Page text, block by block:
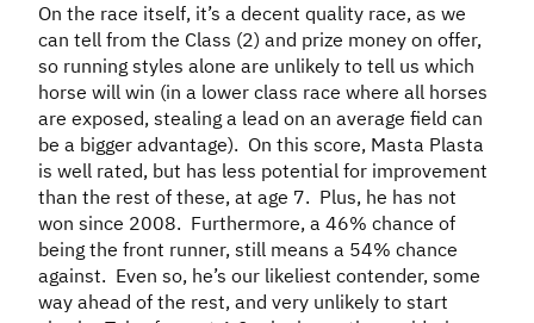
On the race itself, it’s a decent quality race, as we
can tell from the Class (2) and prize money on offer,
so running styles alone are unlikely to tell us which
horse will win (in a lower class race where all horses
are exposed, stealing a lead on an average field can
be a bigger advantage). On this score, Masta Plasta
is well rated, but has less potential for improvement
than the rest of these, at age 7. Plus, he has not
won since 2008. Furthermore, a 46% chance of
being the front runner, still means a 54% chance
against. Even so, he’s our likeliest contender, some
way ahead of the rest, and very unlikely to start